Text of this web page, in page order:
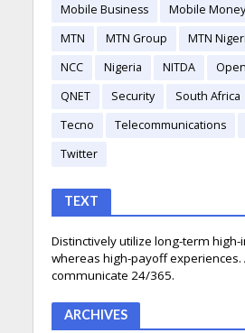
Mobile Business
Mobile Money
MTN
MTN Group MTN
NCC
Nigeria NITDA
QNET
Security South Africa
Tecno
Telecommunications
Twitter
TEXT
Distinctively utilize long-term
whereas high-payoff
communicate 24/365.
ARCHIVES